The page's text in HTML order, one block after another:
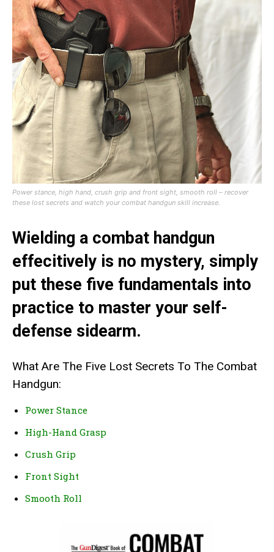
Power stance, high hand, crush grip and front sight, smooth roll – recover
these lost secrets and watch your combat handgun skill increase.
Wielding a combat handgun
effecitively is no mystery, simply
put these five fundamentals into
practice to master your self-
defense sidearm.
What Are The Five Lost Secrets To The Combat
Handgun:
Power Stance
High-Hand Grasp
Crush Grip
Front Sight
Smooth Roll